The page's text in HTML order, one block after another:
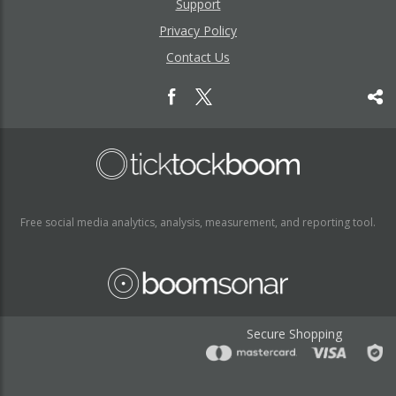
Support
Privacy Policy
Contact Us
Free social media analytics, analysis, measurement, and reporting tool.
Secure Shopping